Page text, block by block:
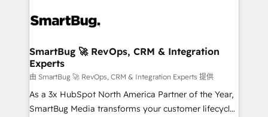
stalling growth. Fix your ICP, Math, and Story to stop
Scalable Architecture: Zero-technical-debt setup
across all Hubs, validated by our 7 HubSpot
Accreditations. AI-Powered RevOps: Breeze AI,
custom AI agents, and high-integrity migrations for
total reporting clarity. Security & Compliance: SOC 2
SmartBug 🚀 RevOps, CRM & Integration
Experts
由 SmartBug 🚀 RevOps, CRM & Integration Experts 提供
As a 3x HubSpot North America Partner of the Year,
SmartBug Media transforms your customer lifecycle